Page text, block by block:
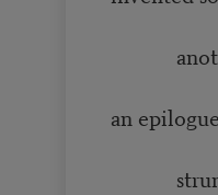
another
an
strung